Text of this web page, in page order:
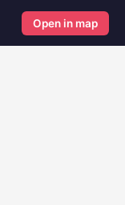
Open in map